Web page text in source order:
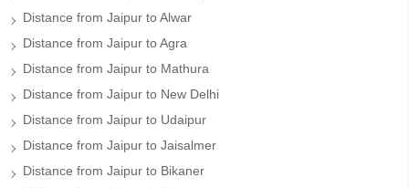
Distance from Jaipur to Alwar
Distance from Jaipur to Agra
Distance from Jaipur to Mathura
Distance from Jaipur to New Delhi
Distance from Jaipur to Udaipur
Distance from Jaipur to Jaisalmer
Distance from Jaipur to Bikaner